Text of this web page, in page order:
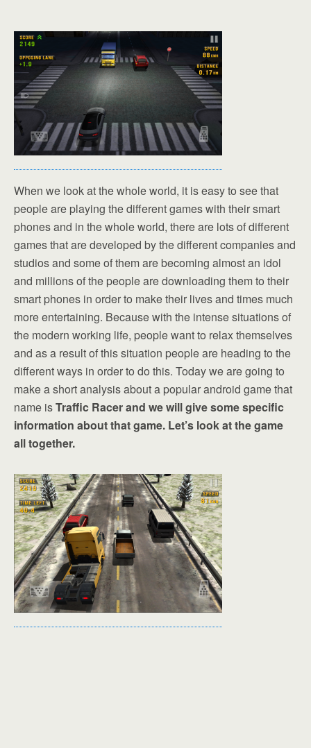
When we look at the whole world, it is easy to see that
people are playing the different games with their smart
phones and in the whole world, there are lots of different
games that are developed by the different companies and
studios and some of them are becoming almost an idol
and millions of the people are downloading them to their
smart phones in order to make their lives and times much
more entertaining. Because with the intense situations of
the modern working life, people want to relax themselves
and as a result of this situation people are heading to the
different ways in order to do this. Today we are going to
make a short analysis about a popular android game that
name isTraffic Racer and we will give some specific
information about that game. Let’s look at the game
all together.